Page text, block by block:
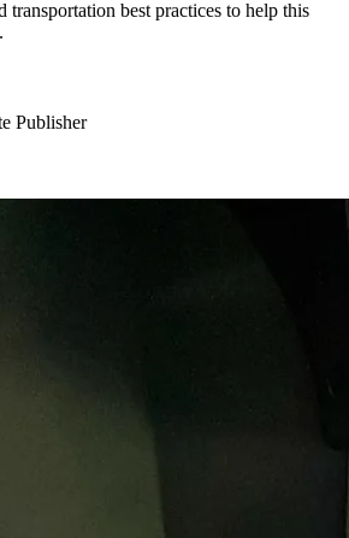
transportation best practices to help this
Publisher